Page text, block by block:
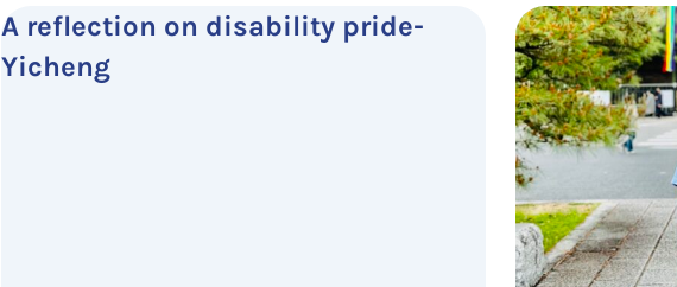
A reflection on disability pride-
Yicheng